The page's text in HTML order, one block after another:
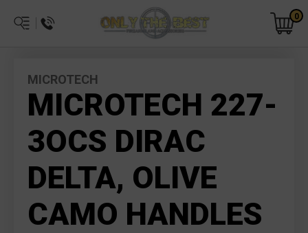
0
MICROTECH
MICROTECH 227-
3OCS DIRAC
DELTA, OLIVE
CAMO HANDLES